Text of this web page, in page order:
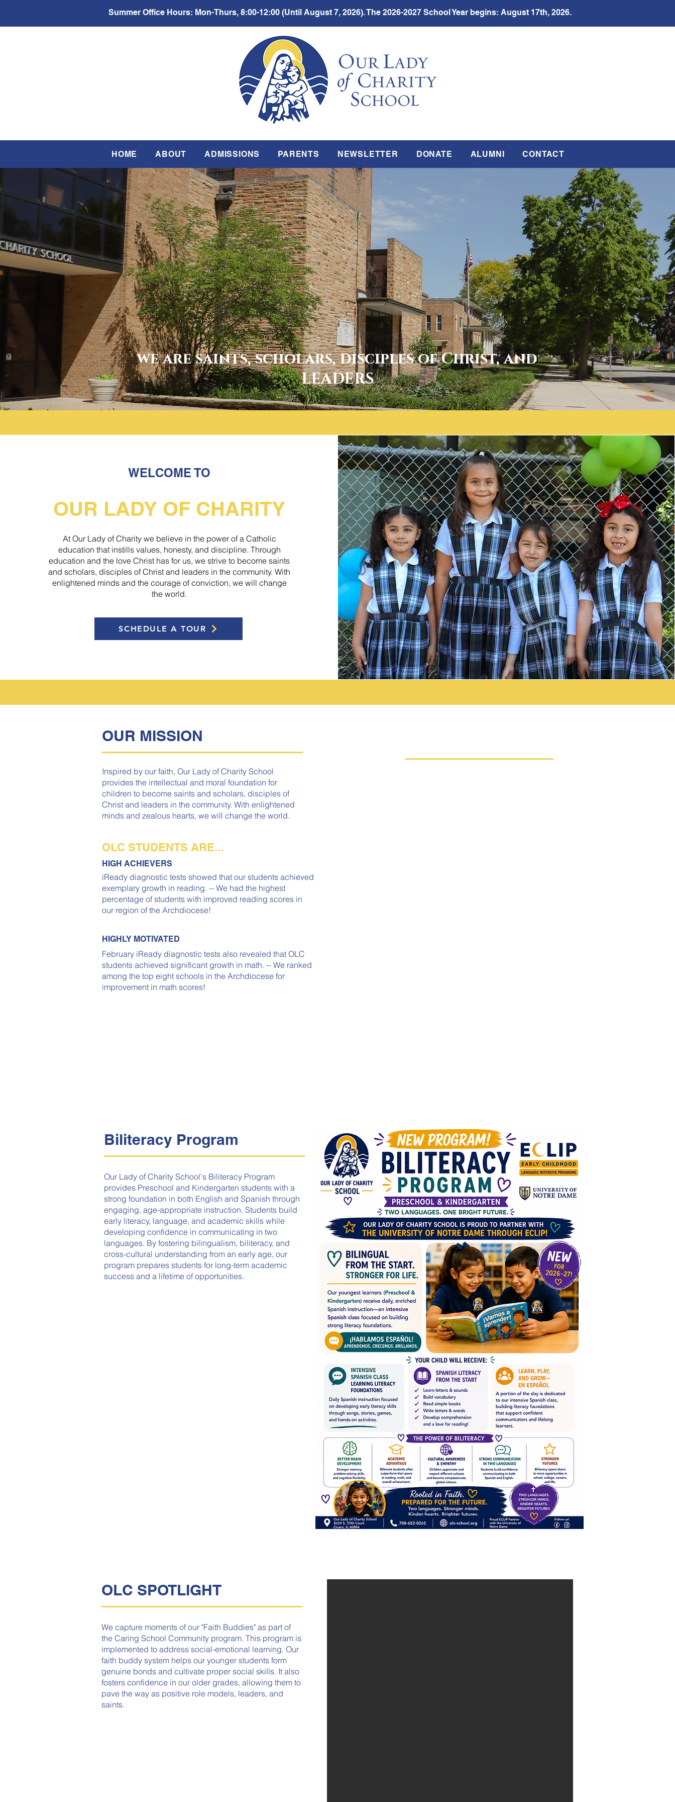
Summer Office Hours: Mon-Thurs, 8:00-12:00 (Until August 7, 2026). The 2026-2027 School Year begins: August 17th, 2026.
HOME ABOUT ADMISSIONS PARENTS NEWSLETTER DONATE ALUMNI CONTACT
we are saints, scholars, disciples of Christ, and
LEADERS
WELCOME TO
OUR LADY OF CHARITY
At Our Lady of Charity we believe in the power of a Catholic
education that instills values, honesty, and discipline. Through
education and the love Christ has for us, we strive to become saints
and scholars, disciples of Christ and leaders in the community. With
enlightened minds and the courage of conviction, we will change
the world.
SCHEDULE A TOUR
OUR MISSION
Inspired by our faith, Our Lady of Charity School
provides the intellectual and moral foundation for
children to become saints and scholars, disciples of
Christ and leaders in the community. With enlightened
minds and zealous hearts, we will change the world.
OLC STUDENTS ARE...
HIGH ACHIEVERS
iReady diagnostic tests showed that our students achieved
exemplary growth in reading. -- We had the highest
percentage of students with improved reading scores in
our region of the Archdiocese!
HIGHLY MOTIVATED
February iReady diagnostic tests also revealed that OLC
students achieved significant growth in math. -- We ranked
among the top eight schools in the Archdiocese for
improvement in math scores!
Biliteracy Program
Our Lady of Charity School's Biliteracy Program
provides Preschool and Kindergarten students with a
strong foundation in both English and Spanish through
engaging, age-appropriate instruction. Students build
early literacy, language, and academic skills while
developing confidence in communicating in two
languages. By fostering bilingualism, biliteracy, and
cross-cultural understanding from an early age, our
program prepares students for long-term academic
success and a lifetime of opportunities.
OLC SPOTLIGHT
We capture moments of our "Faith Buddies" as part of
the Caring School Community program. This program is
implemented to address social-emotional learning. Our
faith buddy system helps our younger students form
genuine bonds and cultivate proper social skills. It also
fosters confidence in our older grades, allowing them to
pave the way as positive role models, leaders, and
saints.